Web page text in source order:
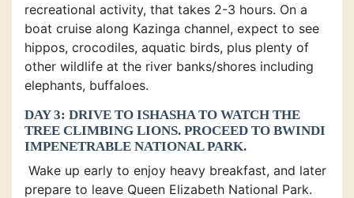
recreational activity, that takes 2-3 hours. On a
boat cruise along Kazinga channel, expect to see
hippos, crocodiles, aquatic birds, plus plenty of
other wildlife at the river banks/shores including
elephants, buffaloes.
DAY 3: DRIVE TO ISHASHA TO WATCH THE
TREE CLIMBING LIONS. PROCEED TO BWINDI
IMPENETRABLE NATIONAL PARK.
Wake up early to enjoy heavy breakfast, and later
prepare to leave Queen Elizabeth National Park.